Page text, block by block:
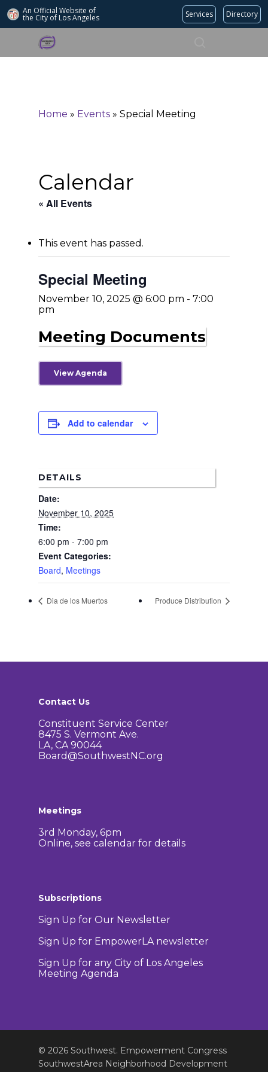
An Official Website of
the City of Los Angeles Services Directory
Search
Home » Events » Special Meeting
Calendar
« All Events
This event has passed.
Special Meeting
November 10, 2025 @ 6:00 pm - 7:00
pm
Meeting Documents
View Agenda
Add to calendar
DETAILS
Date:
November 10, 2025
Time:
6:00 pm - 7:00 pm
Event Categories:
Board, Meetings
Dia de los Muertos Produce Distribution
Contact Us
Constituent Service Center
8475 S. Vermont Ave.
LA, CA 90044
Board@SouthwestNC.org
Meetings
3rd Monday, 6pm
Online, see calendar for details
Subscriptions
Sign Up for Our Newsletter
Sign Up for EmpowerLA newsletter
Sign Up for any City of Los Angeles
Meeting Agenda
© 2026 Southwest. Empowerment Congress
SouthwestArea Neighborhood Development
Metro Vermont